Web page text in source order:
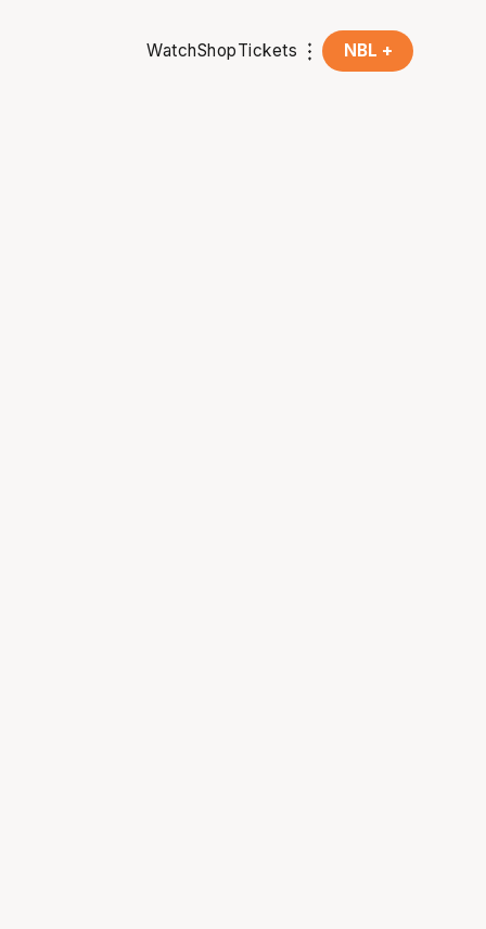
WatchShopTickets NBL +